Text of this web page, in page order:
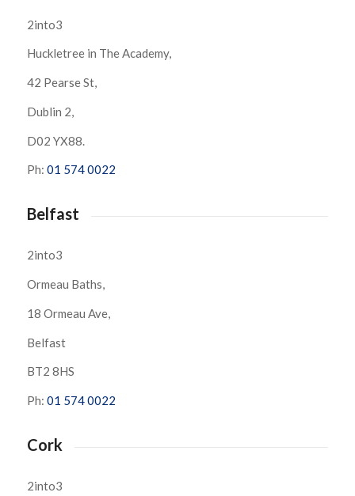
2into3
Huckletree in The Academy,
42 Pearse St,
Dublin 2,
D02 YX88.
Ph: 01 574 0022
Belfast
2into3
Ormeau Baths,
18 Ormeau Ave,
Belfast
BT2 8HS
Ph: 01 574 0022
Cork
2into3